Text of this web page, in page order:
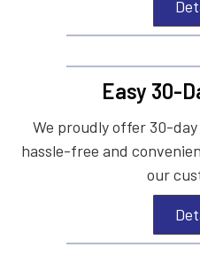
Easy 30-
We proudly offer 30-
hassle-free and
our